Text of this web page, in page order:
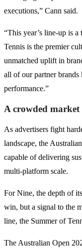
executions,” Cann said.
“This year’s line-up is a
Tennis is the premier
unmatched uplift in
all of our partner
performance.”
A crowded market
As advertisers fight
landscape, the
capable of delivering
multi-platform scale.
For Nine, the depth of
win, but a signal to the
line, the Summer of
The Australian Open